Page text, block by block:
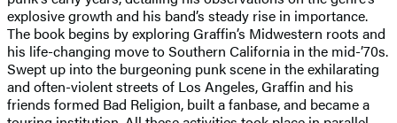
explosive growth and his band’s steady rise in importance.
The book begins by exploring Graffin’s Midwestern roots and
his life-changing move to Southern California in the mid-’70s.
Swept up into the burgeoning punk scene in the exhilarating
and often-violent streets of Los Angeles, Graffin and his
friends formed Bad Religion, built a fanbase, and became a